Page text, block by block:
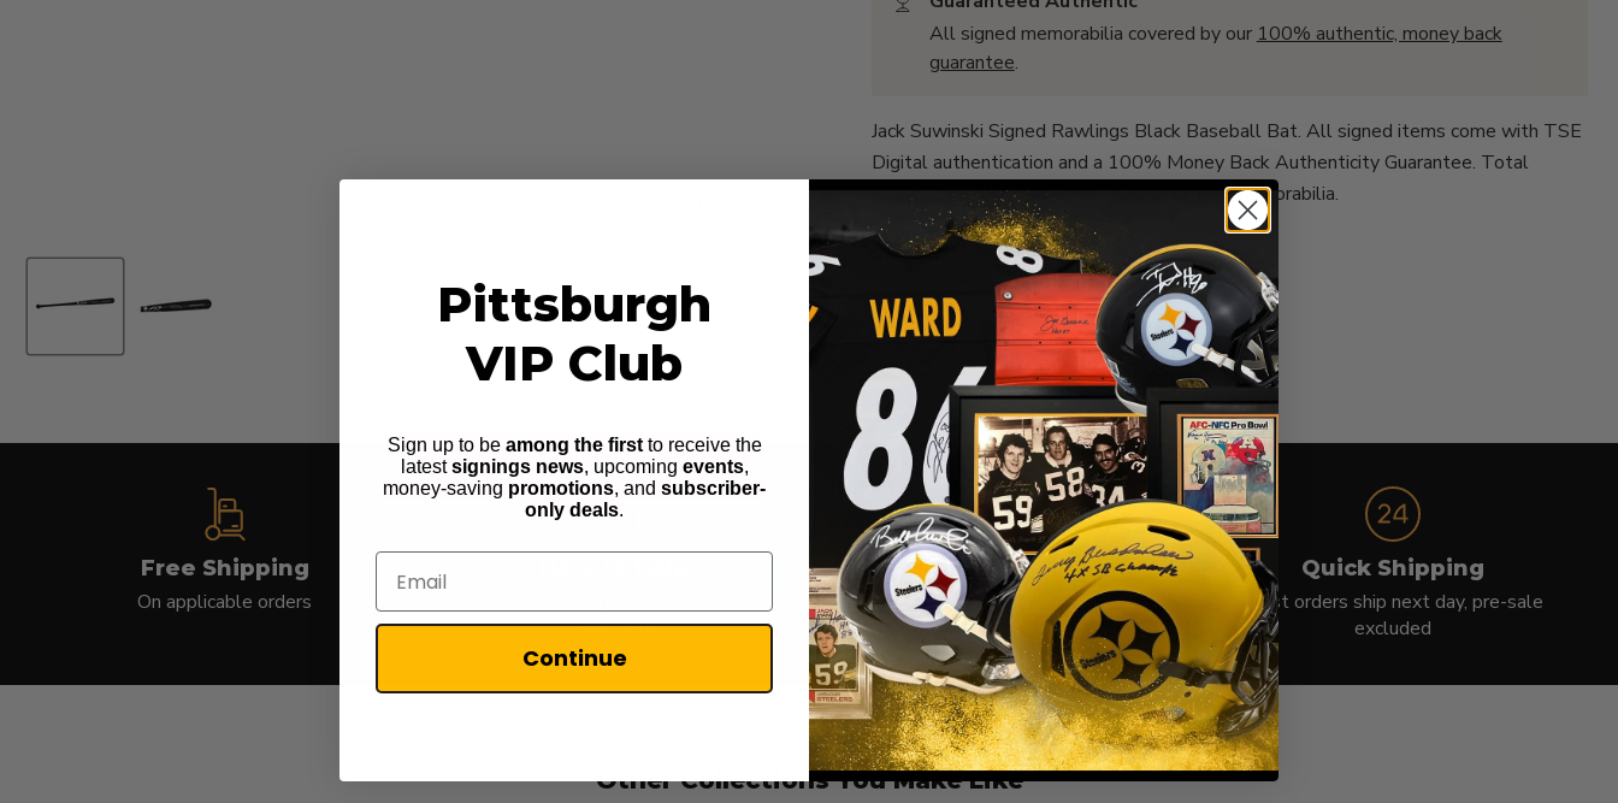
All signed memorabilia covered by our 100% authentic, money back
guarantee.
Jack Suwinski Signed Rawlings Black Baseball Bat. All signed items come with TSE
Digital authentication and a 100% Money Back Authenticity Guarantee. Total
Sports Enterprises is your leader in signed memorabilia.
Free Shipping
On applicable orders
lower right)
100% Secure
Highest level of purchase protection
Quick Shipping
Most orders ship next day, pre-sale
excluded
Other Collections You Make Like
Pittsburgh
VIP Club
Sign up to be among the firstto receive the
latestsignings news, upcoming events,
money-saving promotions, and subscriber-
only deals.
Email
Continue